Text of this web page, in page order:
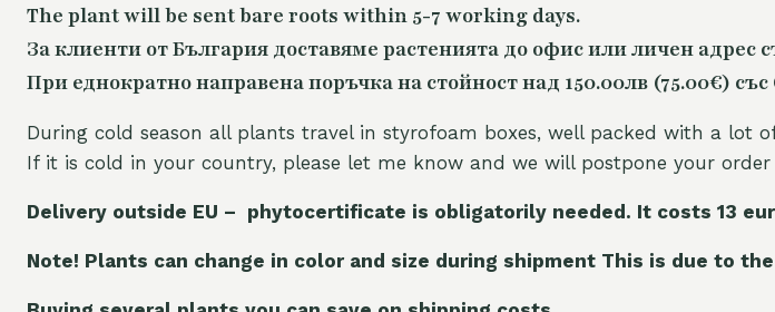
The plant will be sent bare roots within 5-7 working days.
За клиенти от България доставяме растенията до офис или личен адрес
При еднократно направена поръчка на стойност над 150.00лв (75.00€)
During cold season all plants travel in styrofoam boxes, well packed with a lot
If it is cold in your country, please let me know and we will postpone your
Delivery outside EU – phytocertificate is obligatorily needed. It costs 13
Note! Plants can change in color and size during shipment This is due to